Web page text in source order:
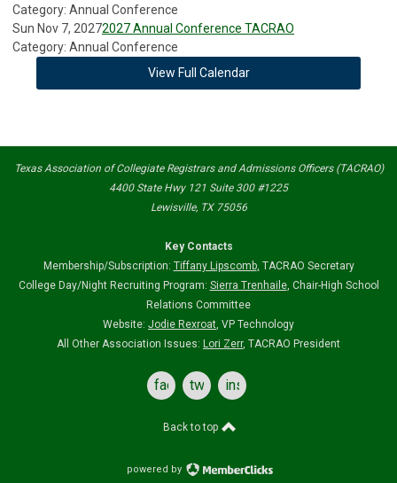
Category: Annual Conference
Sun Nov 7, 20272027 Annual Conference TACRAO
Category: Annual Conference
View Full Calendar
Texas Association of Collegiate Registrars and Admissions Officers (TACRAO)
4400 State Hwy 121 Suite 300 #1225
Lewisville, TX 75056
Key Contacts
Membership/Subscription: Tiffany Lipscomb, TACRAO Secretary
College Day/Night Recruiting Program: Sierra Trenhaile, Chair-High School
Relations Committee
Website: Jodie Rexroat, VP Technology
All Other Association Issues: Lori Zerr, TACRAO President
facebooktwitterinstagram
Back to top
powered by